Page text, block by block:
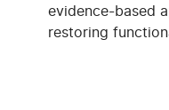
evidence-based
restoring